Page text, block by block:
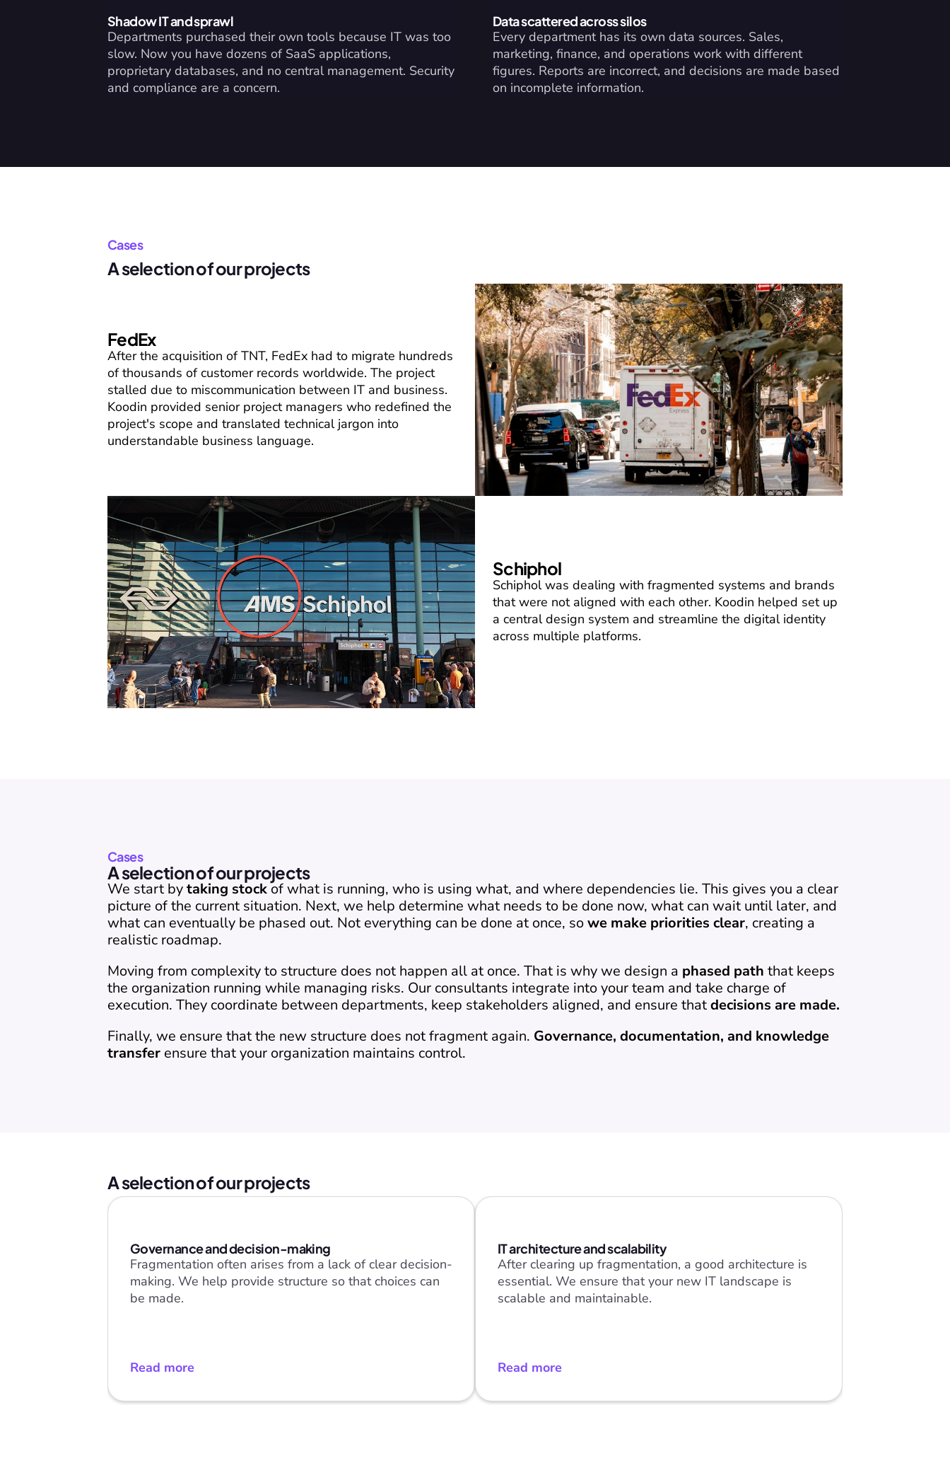
Shadow IT and sprawl
Departments purchased their own tools because IT was too
slow. Now you have dozens of SaaS applications,
proprietary databases, and no central management. Security
and compliance are a concern.
Data scattered across silos
Every department has its own data sources. Sales,
marketing, finance, and operations work with different
figures. Reports are incorrect, and decisions are made based
on incomplete information.
Cases
A selection of our projects
FedEx
After the acquisition of TNT, FedEx had to migrate hundreds
of thousands of customer records worldwide. The project
stalled due to miscommunication between IT and business.
Koodin provided senior project managers who redefined the
project's scope and translated technical jargon into
understandable business language.
Schiphol
Schiphol was dealing with fragmented systems and brands
that were not aligned with each other. Koodin helped set up
a central design system and streamline the digital identity
across multiple platforms.
Cases
A selection of our projects
We start by taking stock of what is running, who is using what, and where dependencies lie. This gives you a clear
picture of the current situation. Next, we help determine what needs to be done now, what can wait until later, and
what can eventually be phased out. Not everything can be done at once, so we make priorities clear, creating a
realistic roadmap.
Moving from complexity to structure does not happen all at once. That is why we design a phased path that keeps
the organization running while managing risks. Our consultants integrate into your team and take charge of
execution. They coordinate between departments, keep stakeholders aligned, and ensure that decisions are made.
Finally, we ensure that the new structure does not fragment again. Governance, documentation, and knowledge
transfer ensure that your organization maintains control.
A selection of our projects
Governance and decision-making
Fragmentation often arises from a lack of clear decision-
making. We help provide structure so that choices can
be made.
Read more
IT architecture and scalability
After clearing up fragmentation, a good architecture is
essential. We ensure that your new IT landscape is
scalable and maintainable.
Read more